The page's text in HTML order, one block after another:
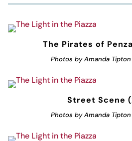
The Pirates of
Photos by Amanda
Street Scene
Photos by Amanda